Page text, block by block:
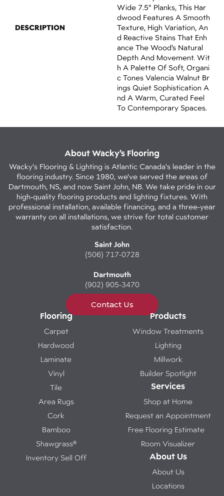
DESCRIPTION
Wide 7.5" Planks, This Har
Dwood Features A Smooth
Texture, High Variation, An
D Reactive Stains That Enh
Ance The Wood’s Natural
Depth And Movement. Wit
H A Palette Of Soft, Organi
C Tones Valencia Walnut Br
Ings Quiet Sophistication A
Nd A Warm, Curated Feel
To Contemporary Spaces.
About Wacky’s Flooring
Wacky's Flooring & Lighting is Atlantic Canada's leader in the
flooring industry. Since 1980, we've served the areas of
Dartmouth, NS, and now Saint John, NB. We take pride in our
high-quality flooring products and lighting fixtures. With
professional installation, available financing, and a three-year
warranty on all installations, we strive for total customer
satisfaction.
Saint John
(506) 717-0728
Dartmouth
(902) 905-3470
Contact Us
Flooring
Carpet
Hardwood
Laminate
Vinyl
Tile
Area Rugs
Cork
Bamboo
Shawgrass®
Inventory Sell Off
Products
Window Treatments
Lighting
Millwork
Builder Spotlight
Services
Shop at Home
Request an Appointment
Free Flooring Estimate
Room Visualizer
About Us
About Us
Locations